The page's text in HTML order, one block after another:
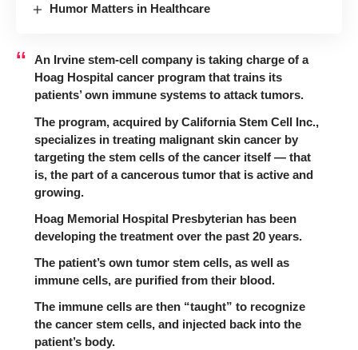
Humor Matters in Healthcare
An Irvine stem-cell company is taking charge of a
Hoag Hospital cancer program that trains its
patients’ own immune systems to attack tumors.
The program, acquired by California Stem Cell Inc.,
specializes in treating malignant skin cancer by
targeting the stem cells of the cancer itself — that
is, the part of a cancerous tumor that is active and
growing.
Hoag Memorial Hospital Presbyterianhas been
developing the treatment over the past 20 years.
The patient’s own tumor stem cells, as well as
immune cells, are purified from their blood.
The immune cells are then “taught” to recognize
the cancer stem cells, and injected back into the
patient’s body.